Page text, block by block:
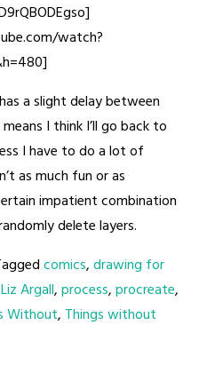
watch?
a slight delay between
I think I’ll go back to
I have to do a lot of
as much fun or as
impatient combination
delete layers.
comics,drawing for
Liz Argall,process,procreate,
Without, Things without